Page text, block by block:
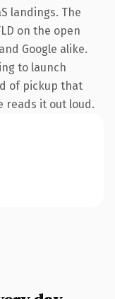
landings. The
on the open
Google alike.
to launch
of pickup that
reads it out loud.